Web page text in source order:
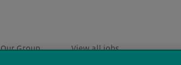
Our Group View all jobs